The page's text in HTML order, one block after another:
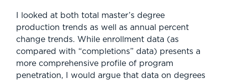
I looked at both total master’s degree
production trends as well as annual percent
change trends. While enrollment data (as
compared with “completions” data) presents a
more comprehensive profile of program
penetration, I would argue that data on degrees